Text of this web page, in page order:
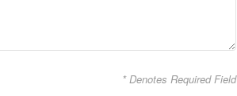
* Denotes Required Field